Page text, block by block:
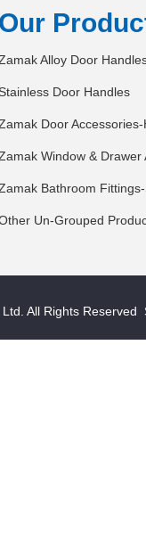
Our
Alloy Door
Stainless Door Handles
Door
Window & Drawer
Bathroom
Un-Grouped
All Rights Reserved